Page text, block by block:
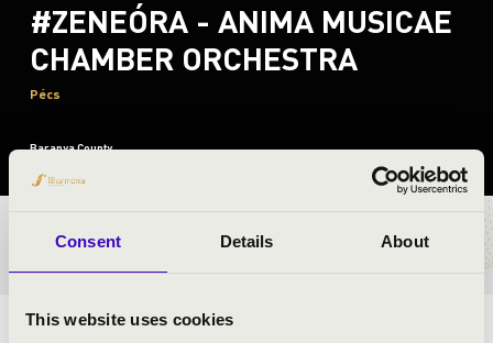
Consent Details About
This website uses cookies
#ZENEÓRA - ANIMA MUSICAE
CHAMBER ORCHESTRA
Pécs
Baranya County
TICKETS AND PRICES